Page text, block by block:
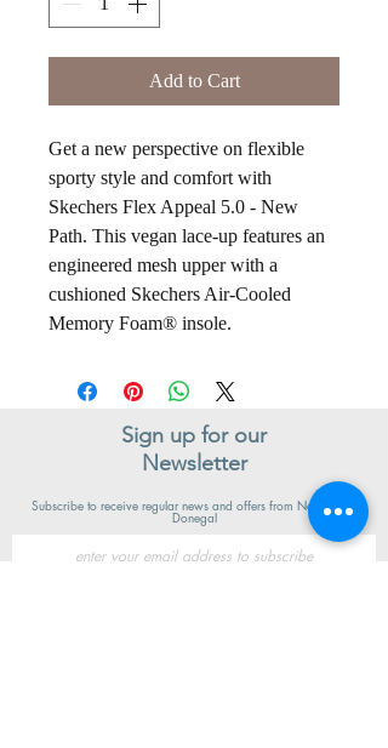
Add to Cart
Get a new perspective on flexible
sporty style and comfort with
Skechers Flex Appeal 5.0 - New
Path. This vegan lace-up features an
engineered mesh upper with a
cushioned Skechers Air-Cooled
Memory Foam® insole.
Sign up for our
Newsletter
Subscribe to receive regular news and offers from New Shoes
Donegal